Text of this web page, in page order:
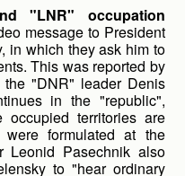
"LNR" occupation
message to President
in which they ask him to
This was reported by
the "DNR" leader Denis
in the "republic",
territories are
formulated at the
Leonid Pasechnik also
to "hear ordinary